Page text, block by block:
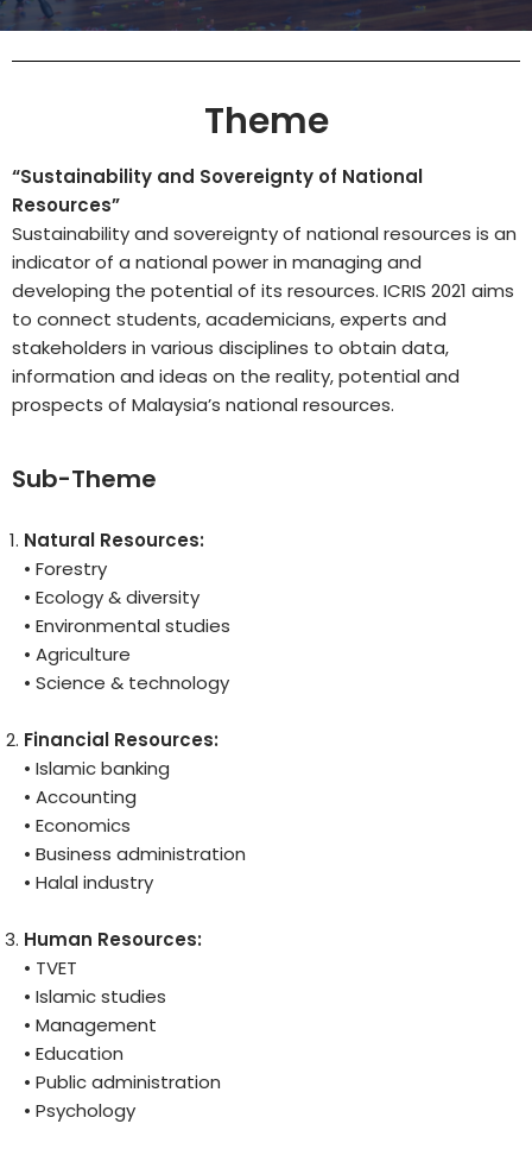
Theme
“Sustainability and Sovereignty of National
Resources”
Sustainability and sovereignty of national resources is an
indicator of a national power in managing and
developing the potential of its resources. ICRIS 2021 aims
to connect students, academicians, experts and
stakeholders in various disciplines to obtain data,
information and ideas on the reality, potential and
prospects of Malaysia’s national resources.
Sub-Theme
Natural Resources:
• Forestry
• Ecology & diversity
• Environmental studies
• Agriculture
• Science & technology
Financial Resources:
• Islamic banking
• Accounting
• Economics
• Business administration
• Halal industry
Human Resources:
• TVET
• Islamic studies
• Management
• Education
• Public administration
• Psychology